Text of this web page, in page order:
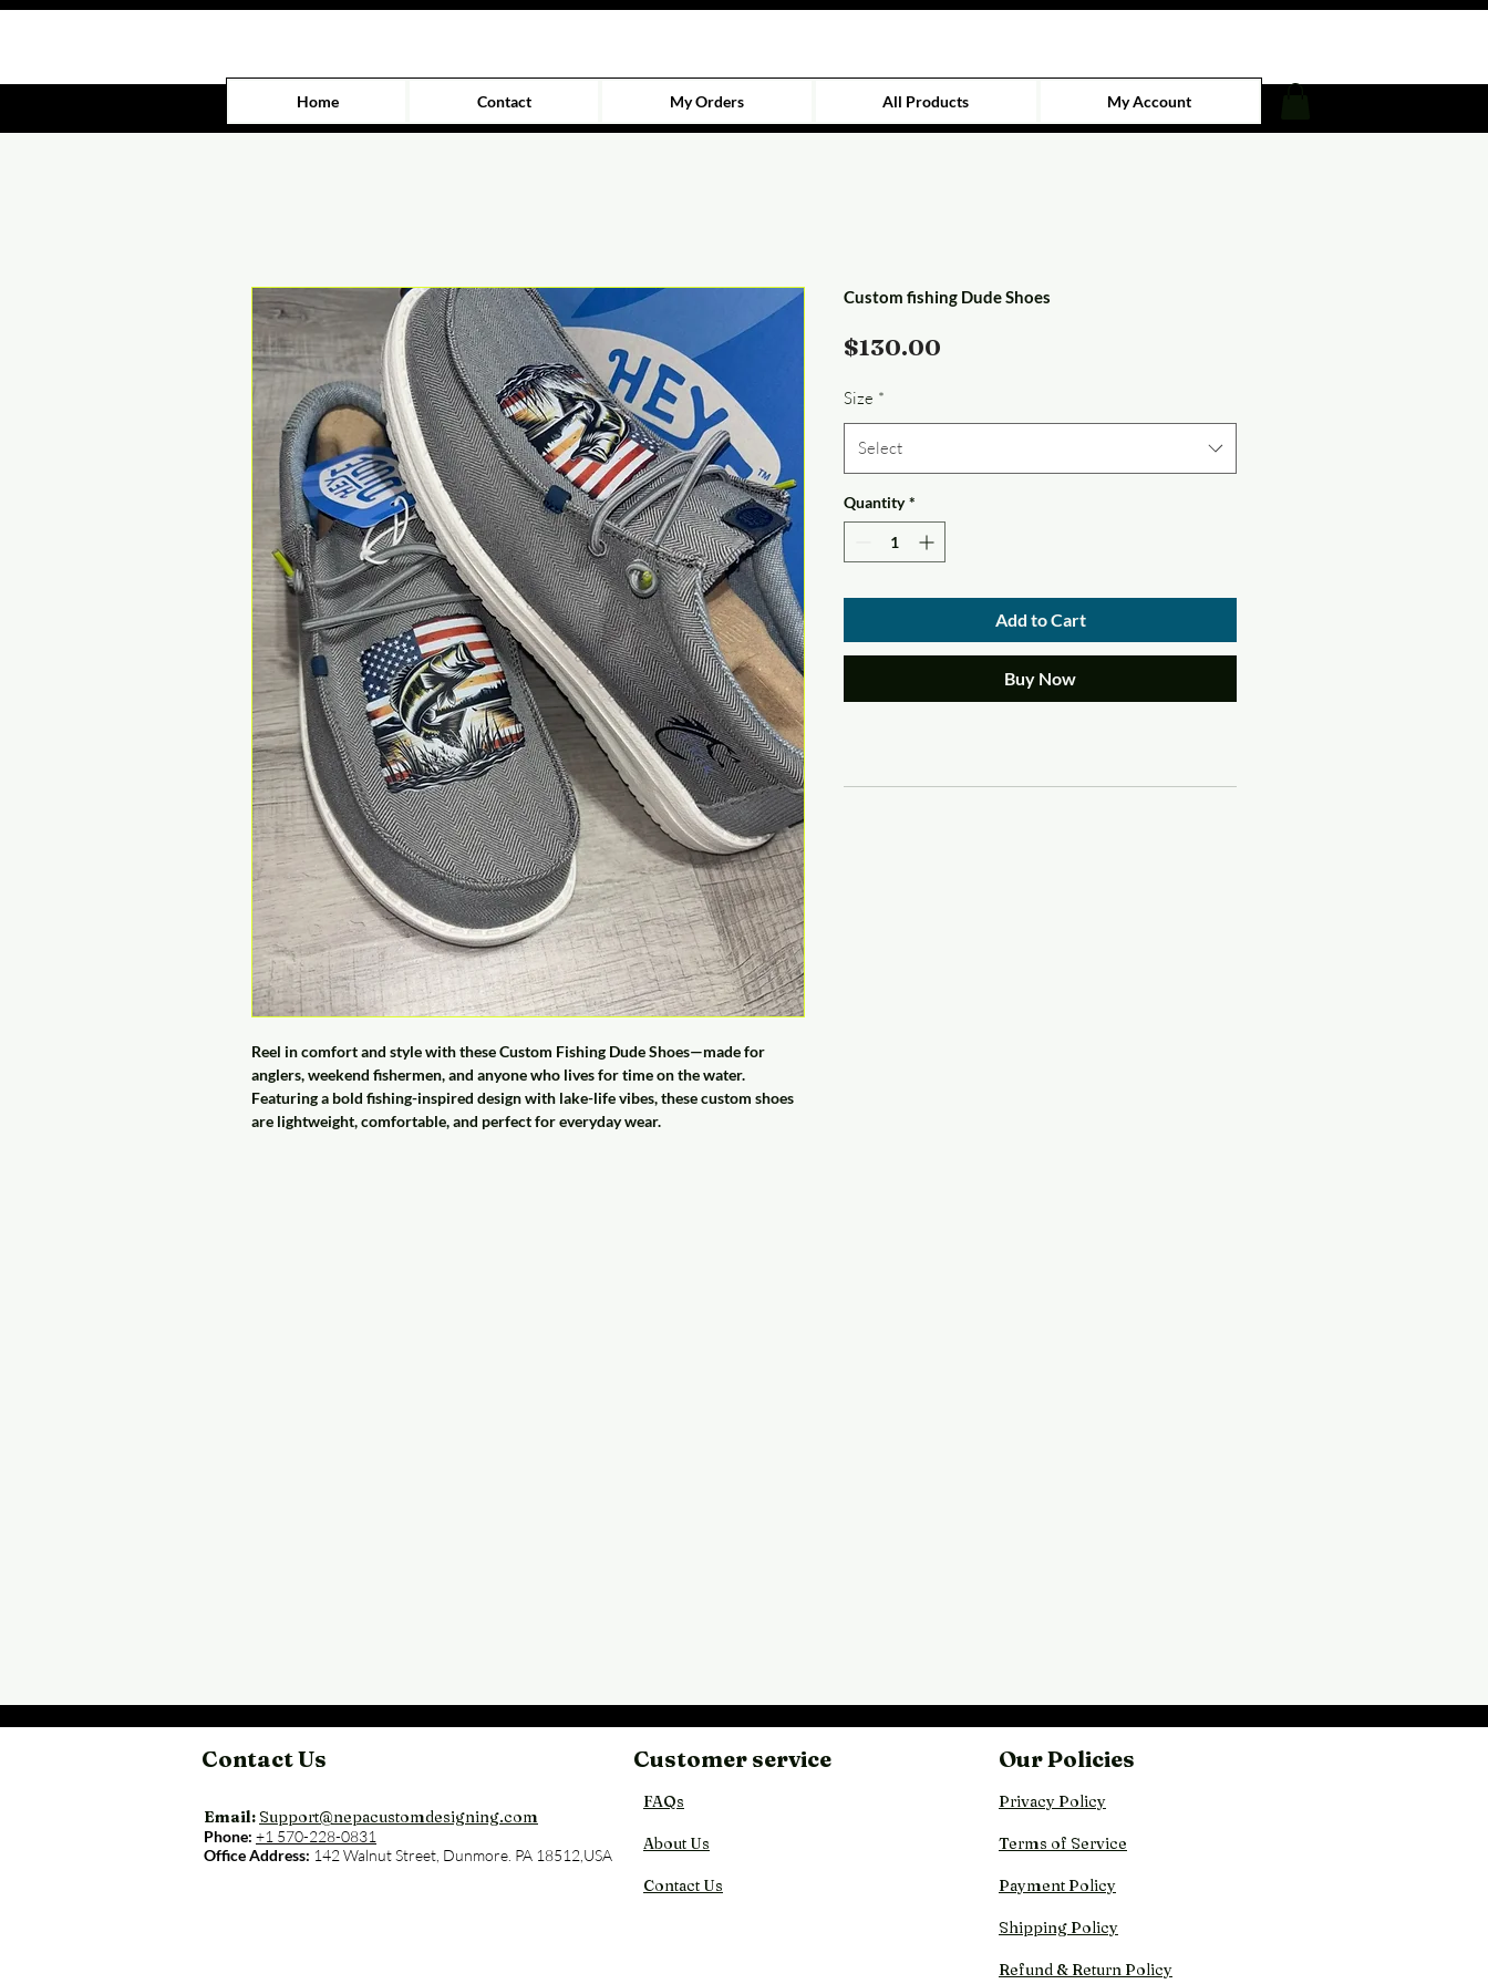
Home Contact My Orders All Products My Account
Reel in comfort and style with these Custom Fishing Dude Shoes—made for
anglers, weekend fishermen, and anyone who lives for time on the water.
Featuring a bold fishing-inspired design with lake-life vibes, these custom shoes
are lightweight, comfortable, and perfect for everyday wear.
Custom fishing Dude Shoes
$130.00
Size *
Select
Quantity *
Add to Cart
Buy Now
Back
Contact Us Customer service
Email:Support@nepacustomdesigning.com
FAQs
About Us
Contact Us
Phone: +1 570-228-0831
Office Address: 142 Walnut Street, Dunmore. PA 18512,USA
Our Policies
Privacy Policy
Terms of Service
Payment Policy
Shipping Policy
Refund & Return Policy